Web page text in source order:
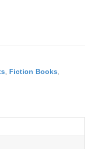
, Fiction Books,